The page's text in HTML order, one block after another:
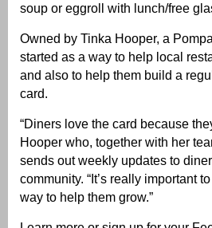
soup or eggroll with lunch/free
Owned by Tinka Hooper, a
started as a way to help local
and also to help them build a
card.
“Diners love the card because
Hooper who, together with her
sends out weekly updates to
community. “It’s really important
way to help them grow.”